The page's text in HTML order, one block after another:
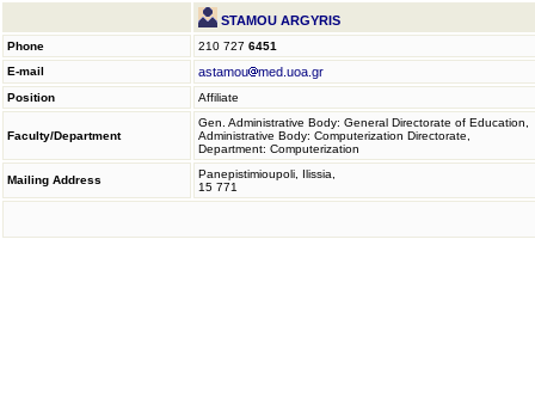
STAMOU ARGYRIS
Phone 210 727 6451
E-mail
astamou med.uoa.gr
Position Affiliate
Faculty/Department
Gen. Administrative Body: General Directorate of Education,
Administrative Body: Computerization Directorate,
Department: Computerization
Mailing Address
Panepistimioupoli, Ilissia,
15 771